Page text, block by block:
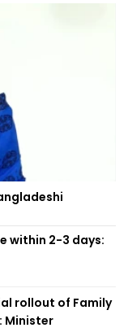
within 2-3 days:
rollout of Family
Minister